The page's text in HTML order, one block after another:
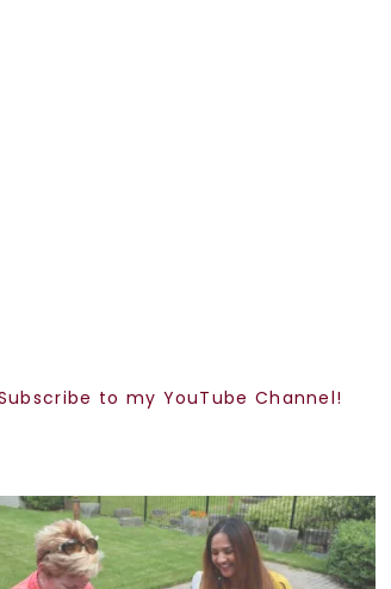
to my YouTube Channel!